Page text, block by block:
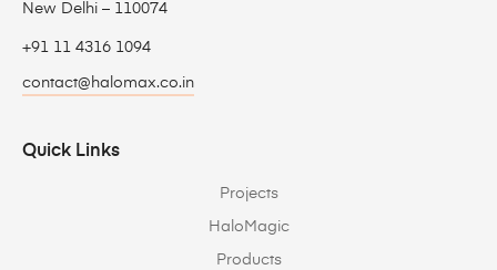
New Delhi – 110074
+91 11 4316 1094
contact@halomax.co.in
Quick Links
Projects
HaloMagic
Products